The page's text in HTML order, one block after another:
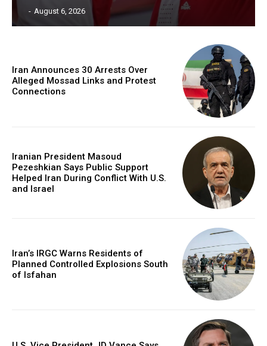
- August 6, 2026
Iran Announces 30 Arrests Over
Alleged Mossad Links and Protest
Connections
Iranian President Masoud
Pezeshkian Says Public Support
Helped Iran During Conflict With U.S.
and Israel
Iran’s IRGC Warns Residents of
Planned Controlled Explosions South
of Isfahan